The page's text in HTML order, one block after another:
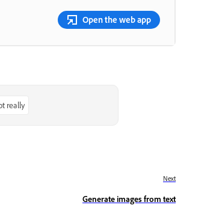
Open the web app
really
Next
Generate images from text